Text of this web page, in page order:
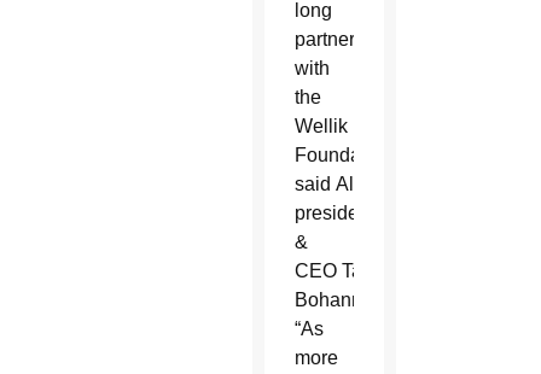
long
partnership
with
the
Wellik
Foundation,”
said AllThrive 365
president
&
CEO Tami
Bohannon.
“As
more